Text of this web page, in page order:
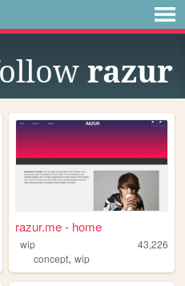
razur
excelvba,accessvba
razur.me - home
wip
43,226
concept,wip